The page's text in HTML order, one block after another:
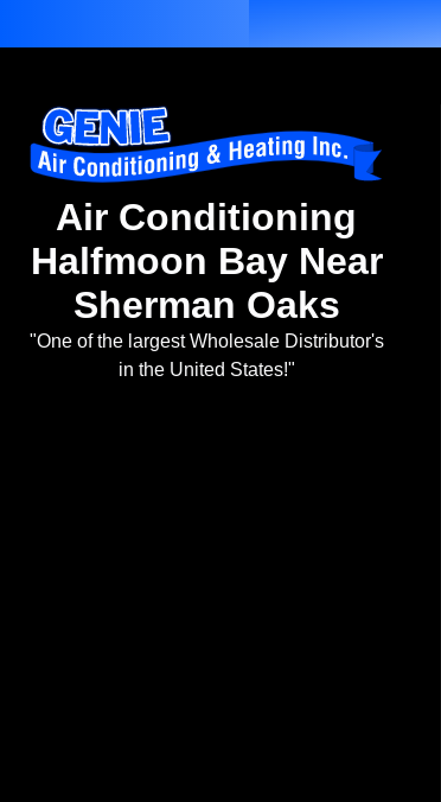
Air Conditioning
Halfmoon Bay Near
Sherman Oaks
"One of the largest Wholesale Distributor's
in the United States!"